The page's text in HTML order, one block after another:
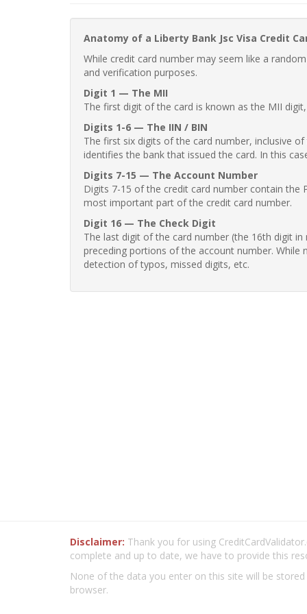
Anatomy of a Liberty Bank Jsc Visa Credit
While credit card number may seem like a
and verification purposes.
Digit 1 — The MII
The first digit of the card is known as the MII
Digits 1-6 — The IIN / BIN
The first six digits of the card number, inclusive
identifies the bank that issued the card. In this
Digits 7-15 — The Account Number
Digits 7-15 of the credit card number contain the
most important part of the credit card number.
Digit 16 — The Check Digit
The last digit of the card number (the 16th digit
preceding portions of the account number.
detection of typos, missed digits, etc.
Disclaimer: Thank you for using
complete and up to date, we have to provide this
None of the data you enter on this site will be
browser.